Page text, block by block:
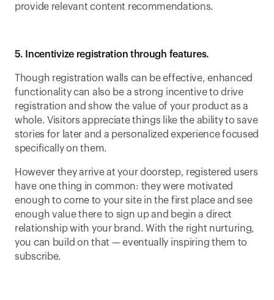
provide relevant content recommendations.
5. Incentivize registration through features.
Though registration walls can be effective, enhanced
functionality can also be a strong incentive to drive
registration and show the value of your product as a
whole. Visitors appreciate things like the ability to save
stories for later and a personalized experience focused
specifically on them.
However they arrive at your doorstep, registered users
have one thing in common: they were motivated
enough to come to your site in the first place and see
enough value there to sign up and begin a direct
relationship with your brand. With the right nurturing,
you can build on that — eventually inspiring them to
subscribe.